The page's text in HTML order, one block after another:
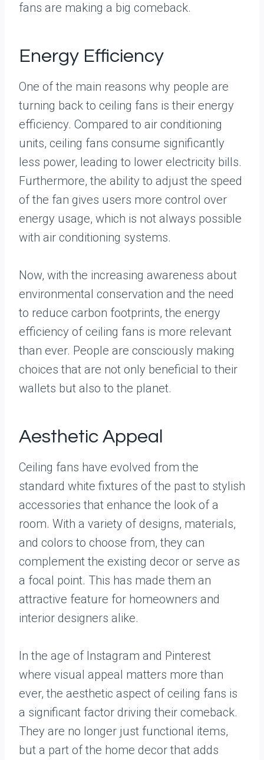
fans are making a big comeback.
Energy Efficiency
One of the main reasons why people are
turning back to ceiling fans is their energy
efficiency. Compared to air conditioning
units, ceiling fans consume significantly
less power, leading to lower electricity bills.
Furthermore, the ability to adjust the speed
of the fan gives users more control over
energy usage, which is not always possible
with air conditioning systems.
Now, with the increasing awareness about
environmental conservation and the need
to reduce carbon footprints, the energy
efficiency of ceiling fans is more relevant
than ever. People are consciously making
choices that are not only beneficial to their
wallets but also to the planet.
Aesthetic Appeal
Ceiling fans have evolved from the
standard white fixtures of the past to stylish
accessories that enhance the look of a
room. With a variety of designs, materials,
and colors to choose from, they can
complement the existing decor or serve as
a focal point. This has made them an
attractive feature for homeowners and
interior designers alike.
In the age of Instagram and Pinterest
where visual appeal matters more than
ever, the aesthetic aspect of ceiling fans is
a significant factor driving their comeback.
They are no longer just functional items,
but a part of the home decor that adds